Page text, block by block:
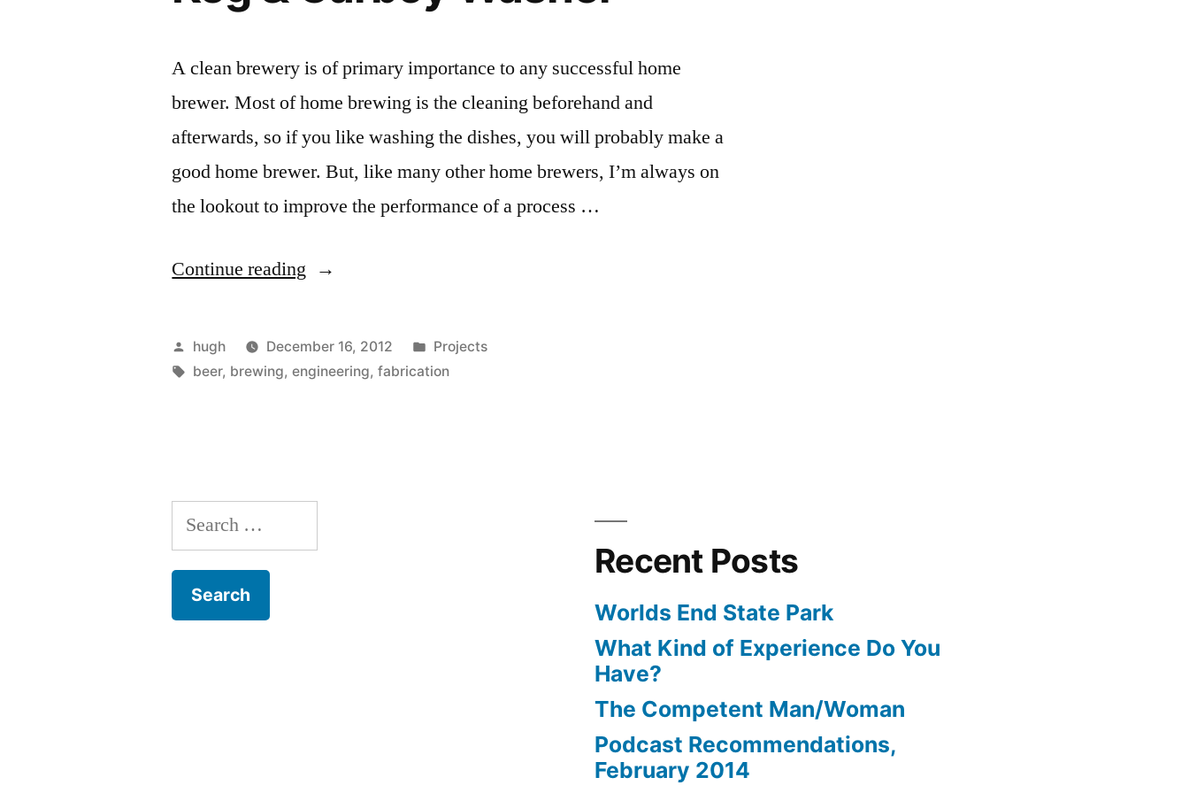
A clean brewery is of primary importance to any successful home
brewer. Most of home brewing is the cleaning beforehand and
afterwards, so if you like washing the dishes, you will probably make a
good home brewer. But, like many other home brewers, I’m always on
the lookout to improve the performance of a process …
Continue reading “Keg
Carboy
Washer”
Posted
by
hugh December 16, 2012
Posted
in
Projects
Tags:
beer, brewing,engineering,fabrication
Search
for:
Recent Posts
Worlds End State Park
What Kind of Experience Do You
Have?
The Competent Man/Woman
Podcast Recommendations,
February 2014